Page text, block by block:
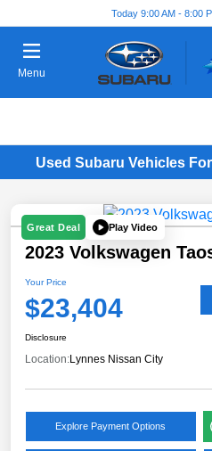
Today 9:00 AM - 8:00
Menu
Used Subaru Vehicles
Great Deal Play Video
2023 Volkswagen
Your Price
$23,404
Disclosure
Location:Lynnes Nissan City
Explore Payment Options